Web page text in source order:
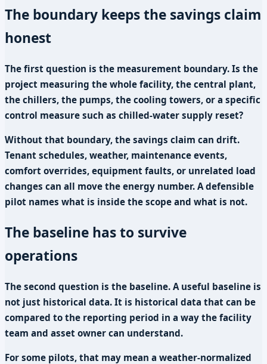
The boundary keeps the savings claim
honest
The first question is the measurement boundary. Is the
project measuring the whole facility, the central plant,
the chillers, the pumps, the cooling towers, or a specific
control measure such as chilled-water supply reset?
Without that boundary, the savings claim can drift.
Tenant schedules, weather, maintenance events,
comfort overrides, equipment faults, or unrelated load
changes can all move the energy number. A defensible
pilot names what is inside the scope and what is not.
The baseline has to survive
operations
The second question is the baseline. A useful baseline is
not just historical data. It is historical data that can be
compared to the reporting period in a way the facility
team and asset owner can understand.
For some pilots, that may mean a weather-normalized